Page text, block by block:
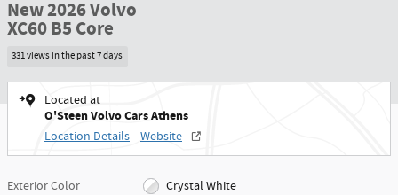
New 2026 Volvo
XC60 B5 Core
331 views in the past 7 days
Located at
O'Steen Volvo Cars Athens
Location Details Website
Exterior Color
Crystal White